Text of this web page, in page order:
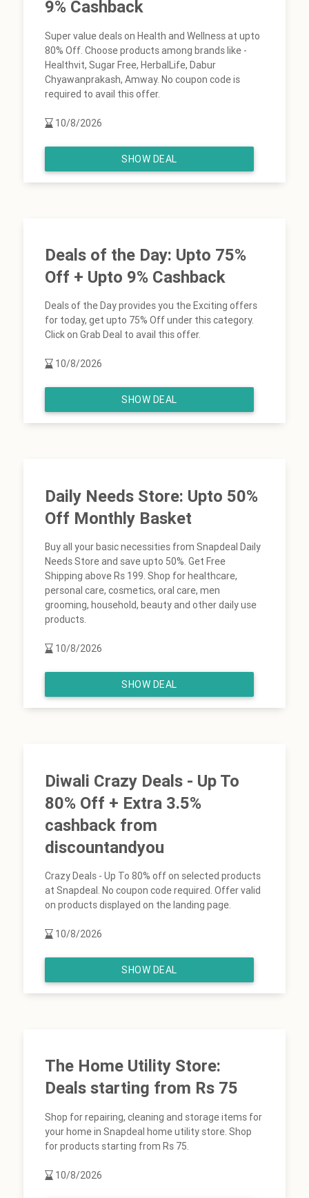
9% Cashback
Super value deals on Health and Wellness at upto
80% Off. Choose products among brands like -
Healthvit, Sugar Free, HerbalLife, Dabur
Chyawanprakash, Amway. No coupon code is
required to avail this offer.
10/8/2026
SHOW DEAL
Deals of the Day: Upto 75%
Off + Upto 9% Cashback
Deals of the Day provides you the Exciting offers
for today, get upto 75% Off under this category.
Click on Grab Deal to avail this offer.
10/8/2026
SHOW DEAL
Daily Needs Store: Upto 50%
Off Monthly Basket
Buy all your basic necessities from Snapdeal Daily
Needs Store and save upto 50%. Get Free
Shipping above Rs 199. Shop for healthcare,
personal care, cosmetics, oral care, men
grooming, household, beauty and other daily use
products.
10/8/2026
SHOW DEAL
Diwali Crazy Deals - Up To
80% Off + Extra 3.5%
cashback from
discountandyou
Crazy Deals - Up To 80% off on selected products
at Snapdeal. No coupon code required. Offer valid
on products displayed on the landing page.
10/8/2026
SHOW DEAL
The Home Utility Store:
Deals starting from Rs 75
Shop for repairing, cleaning and storage items for
your home in Snapdeal home utility store. Shop
for products starting from Rs 75.
10/8/2026